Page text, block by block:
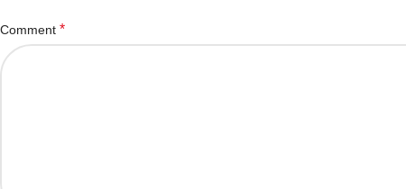
Comment *